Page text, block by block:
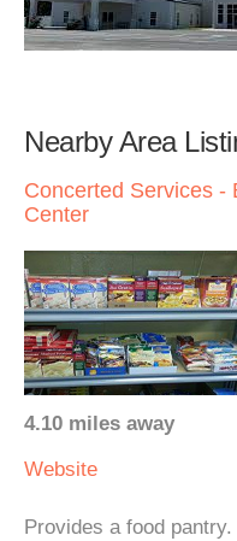
Nearby Area
Concerted Services -
Center
4.10 miles away
Website
Provides a food